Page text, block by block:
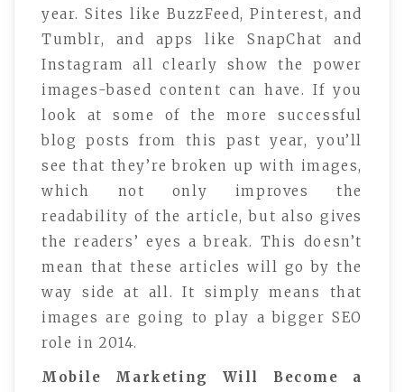
year. Sites like BuzzFeed, Pinterest, and
Tumblr, and apps like SnapChat and
Instagram all clearly show the power
images-based content can have. If you
look at some of the more successful
blog posts from this past year, you’ll
see that they’re broken up with images,
which not only improves the
readability of the article, but also gives
the readers’ eyes a break. This doesn’t
mean that these articles will go by the
way side at all. It simply means that
images are going to play a bigger SEO
role in 2014.
Mobile Marketing Will Become a